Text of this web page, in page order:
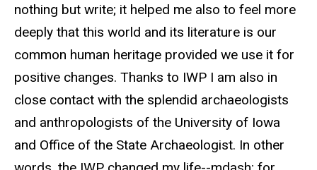
nothing but write; it helped me also to feel more
deeply that this world and its literature is our
common human heritage provided we use it for
positive changes. Thanks to IWP I am also in
close contact with the splendid archaeologists
and anthropologists of the University of Iowa
and Office of the State Archaeologist. In other